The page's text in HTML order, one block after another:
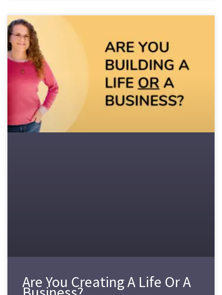
Are You Creating A Life Or A